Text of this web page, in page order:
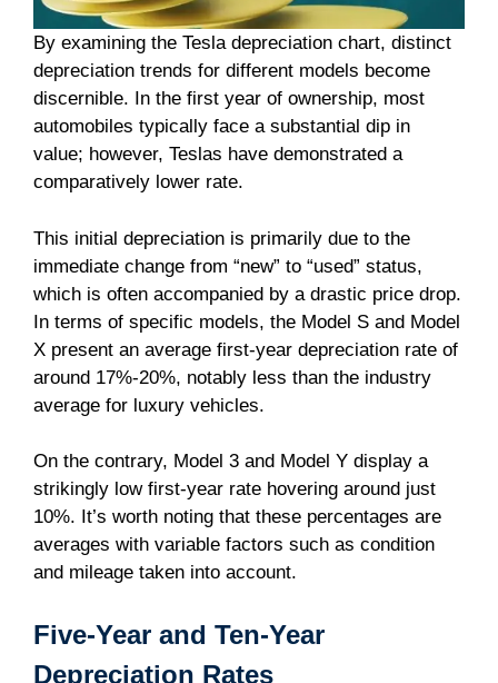
By examining the Tesla depreciation chart, distinct
depreciation trends for different models become
discernible. In the first year of ownership, most
automobiles typically face a substantial dip in
value; however, Teslas have demonstrated a
comparatively lower rate.
This initial depreciation is primarily due to the
immediate change from “new” to “used” status,
which is often accompanied by a drastic price drop.
In terms of specific models, the Model S and Model
X present an average first-year depreciation rate of
around 17%-20%, notably less than the industry
average for luxury vehicles.
On the contrary, Model 3 and Model Y display a
strikingly low first-year rate hovering around just
10%. It’s worth noting that these percentages are
averages with variable factors such as condition
and mileage taken into account.
Five-Year and Ten-Year
Depreciation Rates